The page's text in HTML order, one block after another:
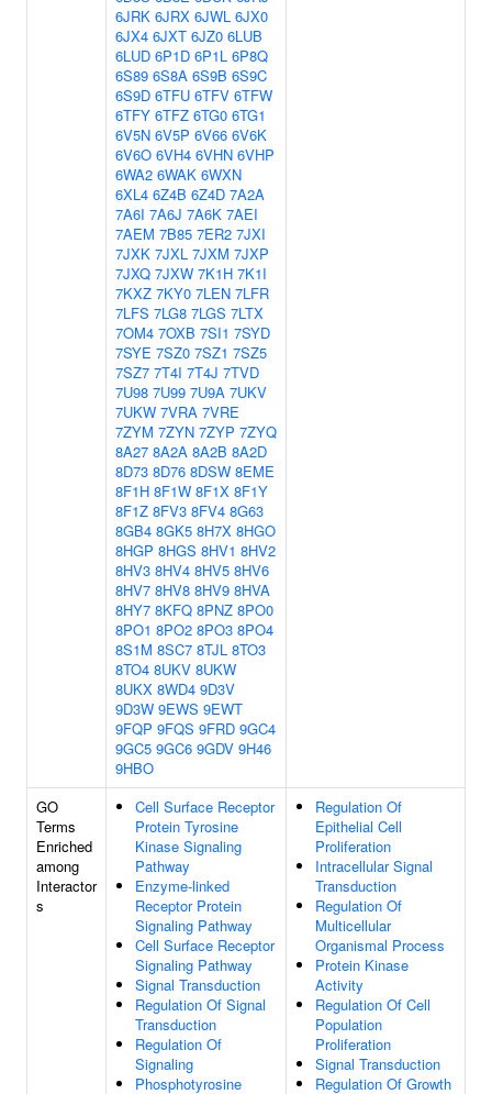
6JRK 6JRX 6JWL 6JX0
6JX4 6JXT 6JZ0 6LUB
6LUD 6P1D 6P1L 6P8Q
6S89 6S8A 6S9B 6S9C
6S9D 6TFU 6TFV 6TFW
6TFY 6TFZ 6TG0 6TG1
6V5N 6V5P 6V66 6V6K
6V6O 6VH4 6VHN 6VHP
6WA2 6WAK 6WXN
6XL4 6Z4B 6Z4D 7A2A
7A6I 7A6J 7A6K 7AEI
7AEM 7B85 7ER2 7JXI
7JXK 7JXL 7JXM 7JXP
7JXQ 7JXW 7K1H 7K1I
7KXZ 7KY0 7LEN 7LFR
7LFS 7LG8 7LGS 7LTX
7OM4 7OXB 7SI1 7SYD
7SYE 7SZ0 7SZ1 7SZ5
7SZ7 7T4I 7T4J 7TVD
7U98 7U99 7U9A 7UKV
7UKW 7VRA 7VRE
7ZYM 7ZYN 7ZYP 7ZYQ
8A27 8A2A 8A2B 8A2D
8D73 8D76 8DSW 8EME
8F1H 8F1W 8F1X 8F1Y
8F1Z 8FV3 8FV4 8G63
8GB4 8GK5 8H7X 8HGO
8HGP 8HGS 8HV1 8HV2
8HV3 8HV4 8HV5 8HV6
8HV7 8HV8 8HV9 8HVA
8HY7 8KFQ 8PNZ 8PO0
8PO1 8PO2 8PO3 8PO4
8S1M 8SC7 8TJL 8TO3
8TO4 8UKV 8UKW
8UKX 8WD4 9D3V
9D3W 9EWS 9EWT
9FQP 9FQS 9FRD 9GC4
9GC5 9GC6 9GDV 9H46
9HBO
GO
Terms
Enriched
among
Interactor
s
Cell Surface Receptor
Protein Tyrosine
Kinase Signaling
Pathway
Enzyme-linked
Receptor Protein
Signaling Pathway
Cell Surface Receptor
Signaling Pathway
Signal Transduction
Regulation Of Signal
Transduction
Regulation Of
Signaling
Phosphotyrosine
Regulation Of
Epithelial Cell
Proliferation
Intracellular Signal
Transduction
Regulation Of
Multicellular
Organismal Process
Protein Kinase
Activity
Regulation Of Cell
Population
Proliferation
Signal Transduction
Regulation Of Growth